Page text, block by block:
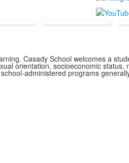
Casady School welcomes a
orientation, socioeconomic status,
administered programs